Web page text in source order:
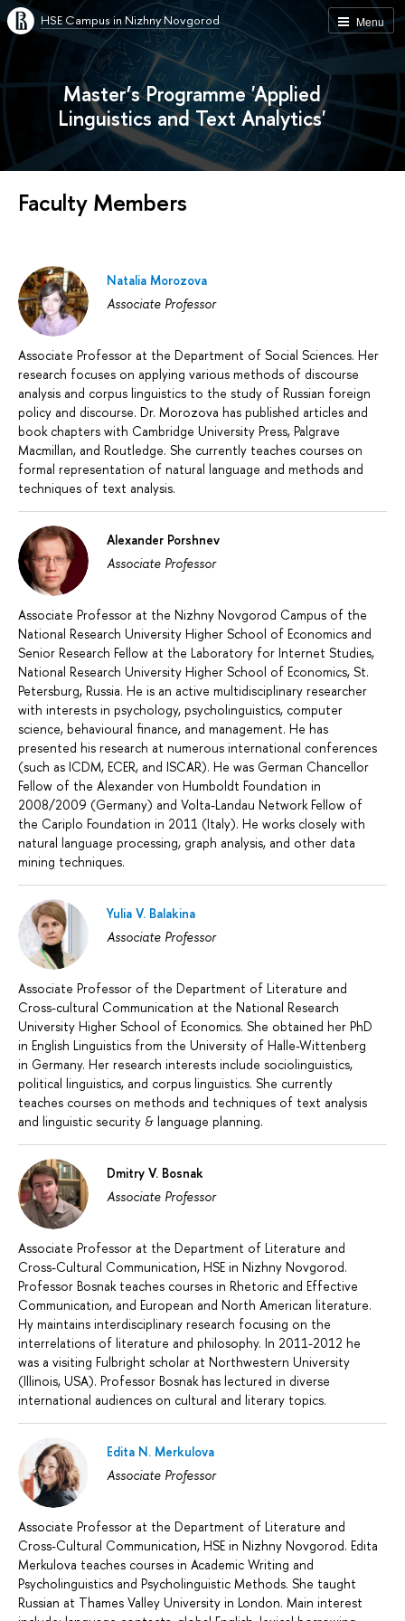
Menu
HSE Campus in Nizhny Novgorod
Master’s Programme 'Applied
Linguistics and Text Analytics'
Faculty Members
Natalia Morozova
Associate Professor
Associate Professor at the Department of Social Sciences. Her
research focuses on applying various methods of discourse
analysis and corpus linguistics to the study of Russian foreign
policy and discourse. Dr. Morozova has published articles and
book chapters with Cambridge University Press, Palgrave
Macmillan, and Routledge. She currently teaches courses on
formal representation of natural language and methods and
techniques of text analysis.
Alexander Porshnev
Associate Professor
Associate Professor at the Nizhny Novgorod Campus of the
National Research University Higher School of Economics and
Senior Research Fellow at the Laboratory for Internet Studies,
National Research University Higher School of Economics, St.
Petersburg, Russia. He is an active multidisciplinary researcher
with interests in psychology, psycholinguistics, computer
science, behavioural finance, and management. He has
presented his research at numerous international conferences
(such as ICDM, ECER, and ISCAR). He was German Chancellor
Fellow of the Alexander von Humboldt Foundation in
2008/2009 (Germany) and Volta-Landau Network Fellow of
the Cariplo Foundation in 2011 (Italy). He works closely with
natural language processing, graph analysis, and other data
mining techniques.
Yulia V. Balakina
Associate Professor
Associate Professor of the Department of Literature and
Cross-cultural Communication at the National Research
University Higher School of Economics. She obtained her PhD
in English Linguistics from the University of Halle-Wittenberg
in Germany. Her research interests include sociolinguistics,
political linguistics, and corpus linguistics. She currently
teaches courses on methods and techniques of text analysis
and linguistic security & language planning.
Dmitry V. Bosnak
Associate Professor
Associate Professor at the Department of Literature and
Cross-Cultural Communication, HSE in Nizhny Novgorod.
Professor Bosnak teaches courses in Rhetoric and Effective
Communication, and European and North American literature.
Hу maintains interdisciplinary research focusing on the
interrelations of literature and philosophy. In 2011-2012 he
was a visiting Fulbright scholar at Northwestern University
(Illinois, USA). Professor Bosnak has lectured in diverse
international audiences on cultural and literary topics.
Edita N. Merkulova
Associate Professor
Associate Professor at the Department of Literature and
Cross-Cultural Communication, HSE in Nizhny Novgorod. Edita
Merkulova teaches courses in Academic Writing and
Psycholinguistics and Psycholinguistic Methods. She taught
Russian at Thames Valley University in London. Main interest